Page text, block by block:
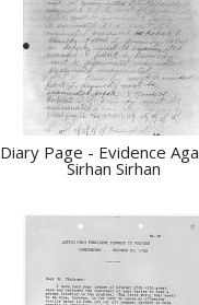
Diary Page - Evidence
Sirhan Sirhan